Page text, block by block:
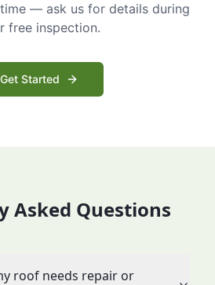
— ask us for details during
free inspection.
Get Started
Asked Questions
roof needs repair or